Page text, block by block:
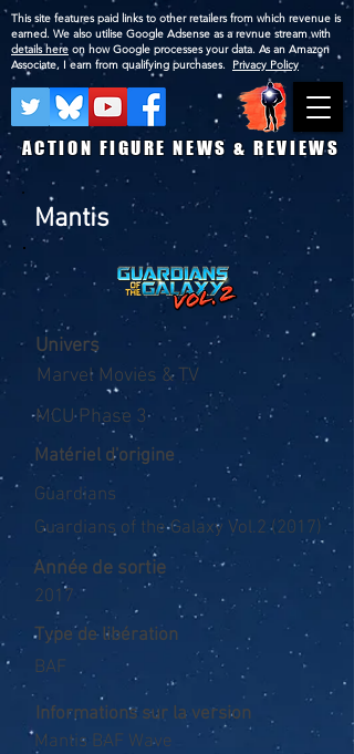
ACTION FIGURE NEWS & REVIEWS
This site features paid links to other retailers from which revenue is
earned. We also utilise Google Adsense as a revnue stream with
details here on how Google processes your data. As an Amazon
Associate, I earn from qualifying purchases. Privacy Policy
Mantis
Univers
Marvel Movies & TV
MCU Phase 3
Matériel d'origine
Guardians
Guardians of the Galaxy Vol.2 (2017)
Année de sortie
2017
Type de libération
BAF
Informations sur la version
Mantis BAF Wave